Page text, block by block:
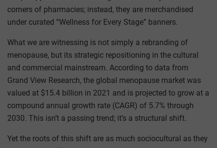
corners of pharmacies; instead, they are merchandised
under curated “Wellness for Every Stage” banners.
What we are witnessing is not simply a rebranding of
menopause, but its strategic repositioning in the cultural
and commercial mainstream. According to data from
Grand View Research, the global menopause market was
valued at $15.4 billion in 2021 and is projected to grow at a
compound annual growth rate (CAGR) of 5.7% through
2030. This isn’t a passing trend; it’s a structural shift.
Yet the roots of this shift are as much sociocultural as they